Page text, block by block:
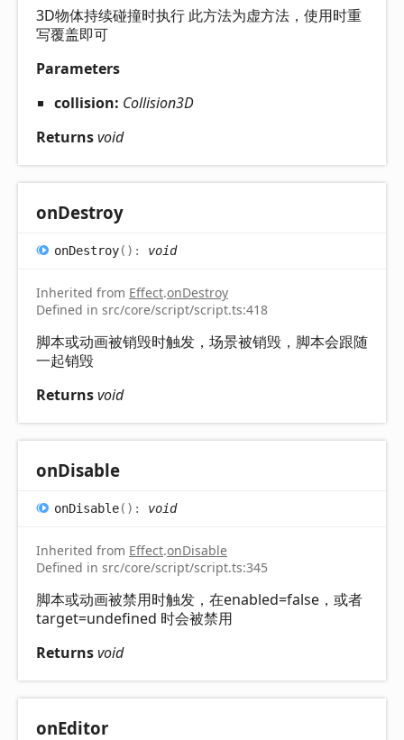
3D物体持续碰撞时执行 此方法为虚方法，使用时重
写覆盖即可
Parameters
collision: Collision3D
Returnsvoid
onDestroy
onDestroy( ) : void
Inherited from Effect.onDestroy
Defined in src/core/script/script.ts:418
脚本或动画被销毁时触发，场景被销毁，脚本会跟随
一起销毁
Returnsvoid
onDisable
onDisable( ) : void
Inherited from Effect.onDisable
Defined in src/core/script/script.ts:345
脚本或动画被禁用时触发，在enabled=false，或者
target=undefined 时会被禁用
Returnsvoid
onEditor